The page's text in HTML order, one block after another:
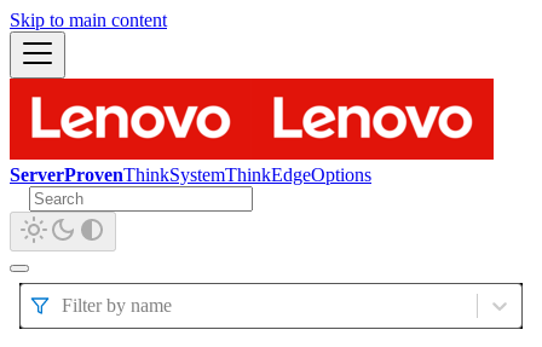
Skip to main content
ServerProvenThinkSystemThinkEdgeOptions
Filter by name